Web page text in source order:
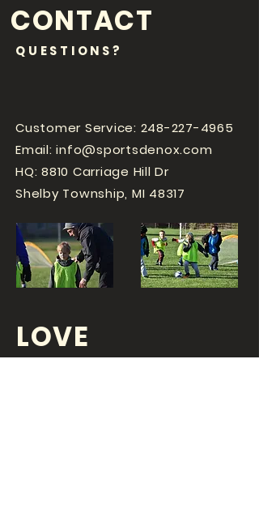
CONTACT
QUESTIONS?
Customer Service: 248-227-4965
Email:info@sportsdenox.com
HQ: 8810 Carriage Hill Dr
Shelby Township, MI 48317
LOVE